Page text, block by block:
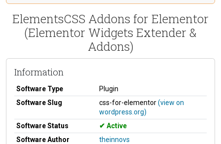
ElementsCSS Addons for Elementor
(Elementor Widgets Extender &
Addons)
Information
Software Type
Plugin
Software Slug
css-for-elementor(view on
wordpress.org)
Software Status
Active
Software Author
theinnovs